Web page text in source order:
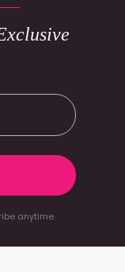
anytime.